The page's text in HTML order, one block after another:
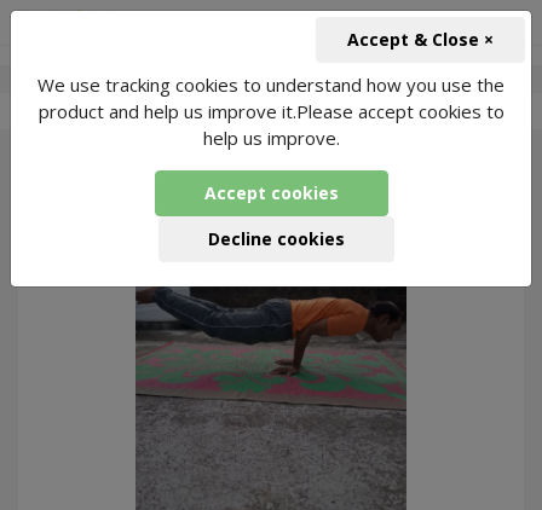
Tarun Lohiya- 2 Packages Found
We use tracking cookies to understand how you use the
product and help us improve it.Please accept cookies to
help us improve.
Accept cookies
Decline cookies
Accept & Close ×